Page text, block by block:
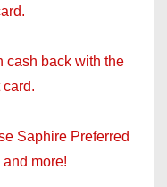
cash back with the
Saphire Preferred
more!